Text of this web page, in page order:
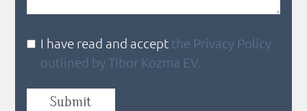
I have read and accept the Privacy Policy
outlined by Tibor Kozma EV.
Submit